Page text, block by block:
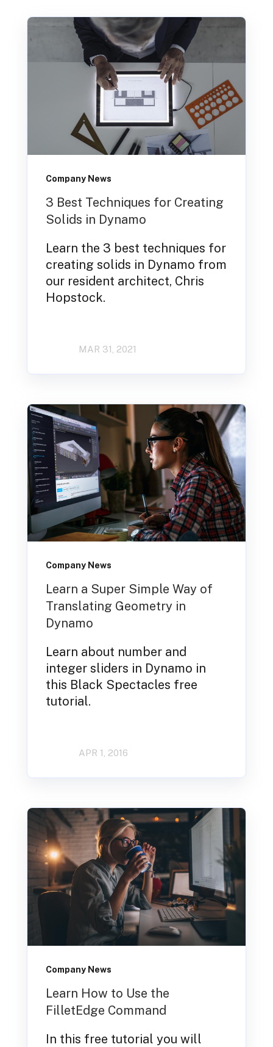
Company News
3 Best Techniques for Creating
Solids in Dynamo
Learn the 3 best techniques for
creating solids in Dynamo from
our resident architect, Chris
Hopstock.
MAR 31, 2021
Company News
Learn a Super Simple Way of
Translating Geometry in
Dynamo
Learn about number and
integer sliders in Dynamo in
this Black Spectacles free
tutorial.
APR 1, 2016
Company News
Learn How to Use the
FilletEdge Command
In this free tutorial you will